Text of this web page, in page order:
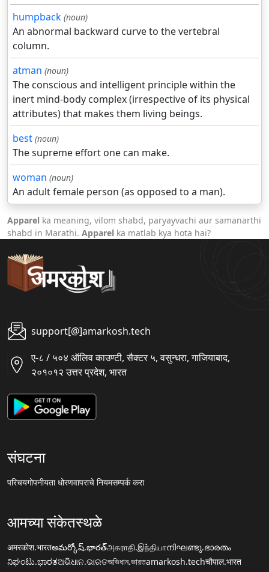
humpback (noun)
An abnormal backward curve to the vertebral
column.
atman (noun)
The conscious and intelligent principle within the
inert mind-body complex (irrespective of its physical
attributes) that makes them living beings.
best (noun)
The supreme effort one can make.
woman (noun)
An adult female person (as opposed to a man).
Apparel ka meaning, vilom shabd, paryayvachi aur samanarthi
shabd in Marathi. Apparel ka matlab kya hota hai?
support[@]amarkosh.tech
ए-८ / ५०४ ऑलिव काउण्टी, सैक्टर ५, वसुन्धरा, गाजियाबाद,
२०१०१२ उत्तर प्रदेश, भारत
संघटना
परिचयगोपनीयता धोरणवापराचे नियमसम्पर्क करा
आमच्या संकेतस्थळे
अमरकोश.भारतఅమర్కోష్.భారత్அகராதி.இந்தியாനിഘണ്ടു.ഭാരതം
ನಿಘಂಟು.ಭಾರತଅଭିଧାନ.ଭାରତঅভিধান.ভারতamarkosh.techचौपाल.भारत